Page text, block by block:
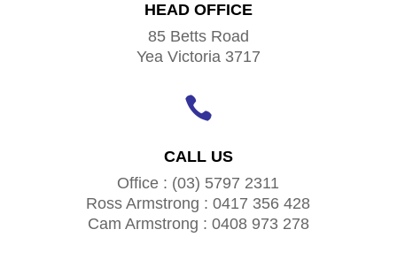
HEAD OFFICE
85 Betts Road
Yea Victoria 3717

CALL US
Office : (03) 5797 2311
Ross Armstrong : 0417 356 428
Cam Armstrong : 0408 973 278